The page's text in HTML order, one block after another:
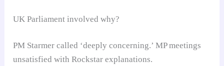
UK Parliament involved why?
PM Starmer called ‘deeply concerning.’ MP meetings
unsatisfied with Rockstar explanations.